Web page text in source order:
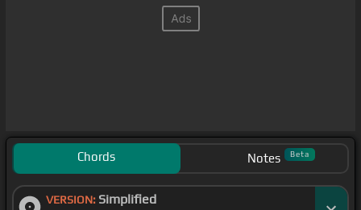
Chords Notes Beta
VERSION: Simplified